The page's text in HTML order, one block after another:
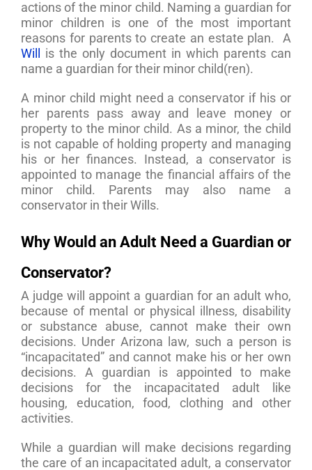
actions of the minor child. Naming a guardian for
minor children is one of the most important
reasons for parents to create an estate plan. A
Will
is the only document in which parents can
name a guardian for their minor child(ren).
A minor child might need a conservator if his or
her parents pass away and leave money or
property to the minor child. As a minor, the child
is not capable of holding property and managing
his or her finances. Instead, a conservator is
appointed to manage the financial affairs of the
minor child. Parents may also name a
conservator in their Wills.
Why Would an Adult Need a Guardian or
Conservator?
A judge will appoint a guardian for an adult who,
because of mental or physical illness, disability
or substance abuse, cannot make their own
decisions. Under Arizona law, such a person is
“incapacitated” and cannot make his or her own
decisions. A guardian is appointed to make
decisions for the incapacitated adult like
housing, education, food, clothing and other
activities.
While a guardian will make decisions regarding
the care of an incapacitated adult, a conservator